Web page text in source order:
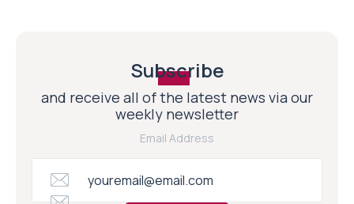
Subscribe
and receive all of the latest news via our
weekly newsletter
Email Address